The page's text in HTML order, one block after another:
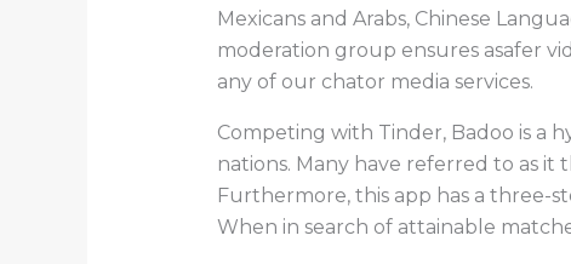
Mexicans and Arabs, Chinese
moderation group ensures asafer
any of our chator media services.
Competing with Tinder, Badoo is a
nations. Many have referred to as
Furthermore, this app has a three-
When in search of attainable